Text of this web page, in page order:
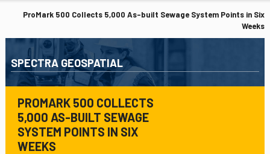
ProMark 500 Collects 5,000 As-built Sewage System Points in Six
Weeks
PROMARK 500 COLLECTS
5,000 AS-BUILT SEWAGE
SYSTEM POINTS IN SIX
WEEKS
SPECTRA GEOSPATIAL